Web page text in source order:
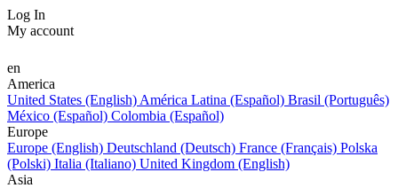
Log In
My account
en
America
United States (English) América Latina (Español) Brasil (Português)
México (Español) Colombia (Español)
Europe
Europe (English) Deutschland (Deutsch) France (Français) Polska
(Polski) Italia (Italiano) United Kingdom (English)
Asia